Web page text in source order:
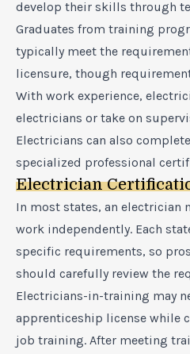
develop their skills through
Graduates from training
typically meet the
licensure, though
With work experience,
electricians or take on
Electricians can also
specialized professional
Electrician
In most states, an electrician
work independently. Each
specific requirements, so
should carefully review the
Electricians-in-training may
apprenticeship license while
job training. After meeting